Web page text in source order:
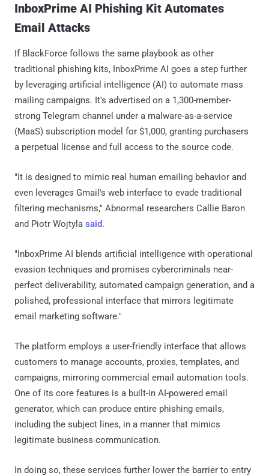
InboxPrime AI Phishing Kit Automates
Email Attacks
If BlackForce follows the same playbook as other
traditional phishing kits, InboxPrime AI goes a step further
by leveraging artificial intelligence (AI) to automate mass
mailing campaigns. It's advertised on a 1,300-member-
strong Telegram channel under a malware-as-a-service
(MaaS) subscription model for $1,000, granting purchasers
a perpetual license and full access to the source code.
"It is designed to mimic real human emailing behavior and
even leverages Gmail's web interface to evade traditional
filtering mechanisms," Abnormal researchers Callie Baron
and Piotr Wojtyla said.
"InboxPrime AI blends artificial intelligence with operational
evasion techniques and promises cybercriminals near-
perfect deliverability, automated campaign generation, and a
polished, professional interface that mirrors legitimate
email marketing software."
The platform employs a user-friendly interface that allows
customers to manage accounts, proxies, templates, and
campaigns, mirroring commercial email automation tools.
One of its core features is a built-in AI-powered email
generator, which can produce entire phishing emails,
including the subject lines, in a manner that mimics
legitimate business communication.
In doing so, these services further lower the barrier to entry